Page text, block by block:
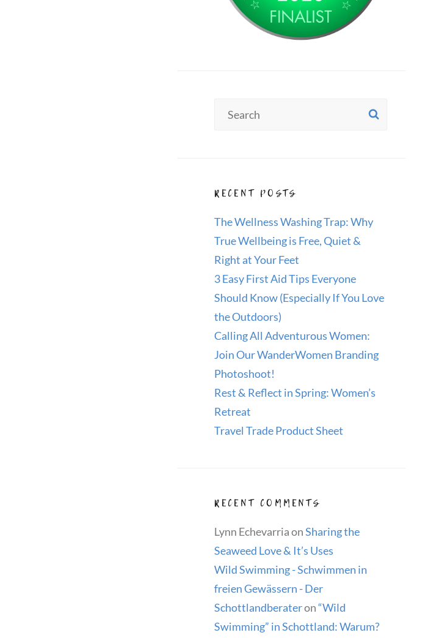
RECENT POSTS
The Wellness Washing Trap: Why
True Wellbeing is Free, Quiet &
Right at Your Feet
3 Easy First Aid Tips Everyone
Should Know (Especially If You Love
the Outdoors)
Calling All Adventurous Women:
Join Our WanderWomen Branding
Photoshoot!
Rest & Reflect in Spring: Women’s
Retreat
Travel Trade Product Sheet
RECENT COMMENTS
Lynn EchevarriaonSharing the
Seaweed Love & It’s Uses
Wild Swimming - Schwimmen in
freien Gewässern - Der
Schottlandberateron“Wild
Swimming” in Schottland: Warum?